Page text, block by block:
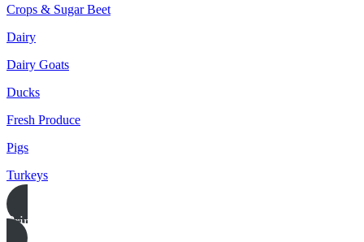
Crops & Sugar Beet
Dairy
Dairy Goats
Ducks
Fresh Produce
Pigs
Turkeys
Print this page